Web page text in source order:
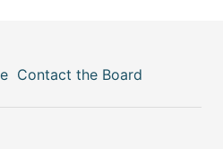
Contact the Board